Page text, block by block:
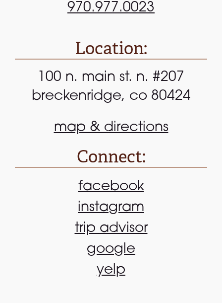
970.977.0023
Location:
100 n. main st. n. #207
breckenridge, co 80424
map & directions
Connect:
facebook
instagram
trip advisor
google
yelp